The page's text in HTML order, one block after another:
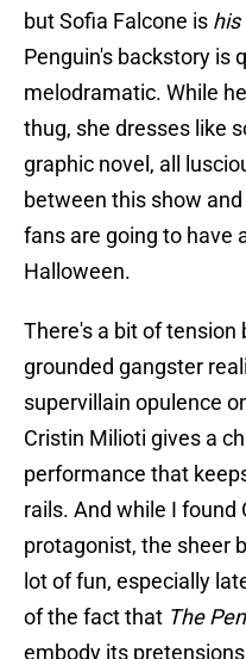
but Sofia Falcone is his
Penguin's backstory is
melodramatic. While
thug, she dresses like
graphic novel, all
between this show and
fans are going to have
Halloween.
There's a bit of
grounded gangster
supervillain opulence
Cristin Milioti gives a
performance that
rails. And while I found
protagonist, the sheer
lot of fun, especially
of the fact that The
embody its